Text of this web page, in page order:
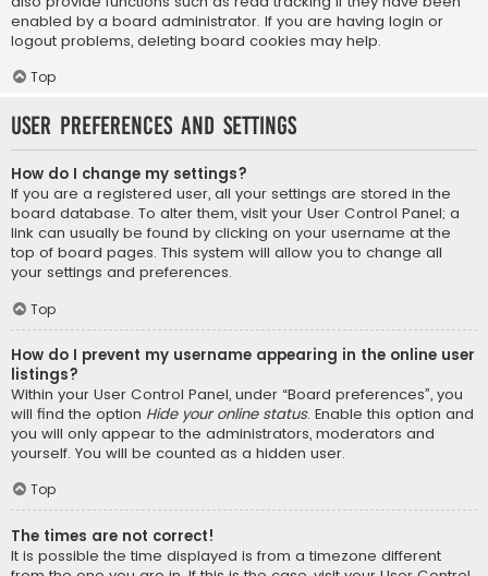
enabled by a board administrator. If you are having login or
logout problems, deleting board cookies may help.
Top
User Preferences and settings
How do I change my settings?
If you are a registered user, all your settings are stored in the
board database. To alter them, visit your User Control Panel; a
link can usually be found by clicking on your username at the
top of board pages. This system will allow you to change all
your settings and preferences.
Top
How do I prevent my username appearing in the online user
listings?
Within your User Control Panel, under “Board preferences”, you
will find the option Hide your online status. Enable this option and
you will only appear to the administrators, moderators and
yourself. You will be counted as a hidden user.
Top
The times are not correct!
It is possible the time displayed is from a timezone different